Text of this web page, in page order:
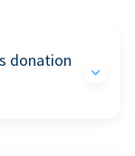
donation